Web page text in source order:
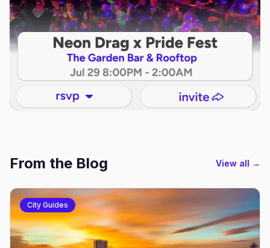
From the Blog View all →
City Guides